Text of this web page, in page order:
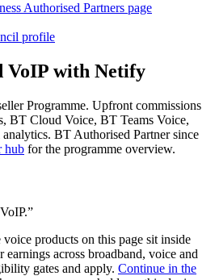
Authorised Partners page
profile
VoIP with Netify
Programme. Upfront commissions
BT Cloud Voice, BT Teams Voice,
BT Authorised Partner since
hub for the programme overview.
products on this page sit inside
across broadband, voice and
gates and apply. Continue in the